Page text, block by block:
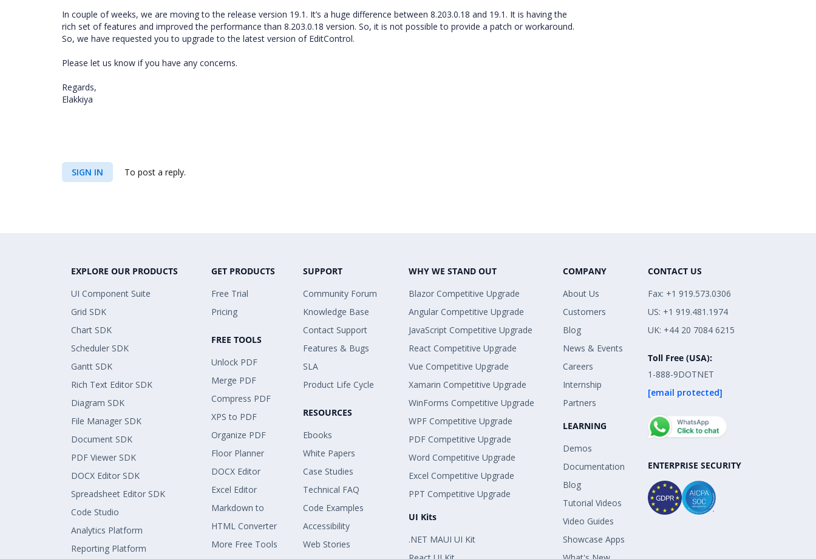
In couple of weeks, we are moving to the release version 19.1. It’s a huge difference between 8.203.0.18 and 19.1. It is having the
rich set of features and improved the performance than 8.203.0.18 version. So, it is not possible to provide a patch or workaround.
So, we have requested you to upgrade to the latest version of EditControl.
Please let us know if you have any concerns.
Regards,
Elakkiya
SIGN IN To post a reply.
EXPLORE OUR PRODUCTS
UI Component Suite
Grid SDK
Chart SDK
Scheduler SDK
Gantt SDK
Rich Text Editor SDK
Diagram SDK
File Manager SDK
Document SDK
PDF Viewer SDK
DOCX Editor SDK
Spreadsheet Editor SDK
Code Studio
Analytics Platform
Reporting Platform
GET PRODUCTS
Free Trial
Pricing
FREE TOOLS
Unlock PDF
Merge PDF
Compress PDF
XPS to PDF
Organize PDF
Floor Planner
DOCX Editor
Excel Editor
Markdown to
HTML Converter
More Free Tools
SUPPORT
Community Forum
Knowledge Base
Contact Support
Features & Bugs
SLA
Product Life Cycle
RESOURCES
Ebooks
White Papers
Case Studies
Technical FAQ
Code Examples
Accessibility
Web Stories
WHY WE STAND OUT
Blazor Competitive Upgrade
Angular Competitive Upgrade
JavaScript Competitive Upgrade
React Competitive Upgrade
Vue Competitive Upgrade
Xamarin Competitive Upgrade
WinForms Competitive Upgrade
WPF Competitive Upgrade
PDF Competitive Upgrade
Word Competitive Upgrade
Excel Competitive Upgrade
PPT Competitive Upgrade
UI Kits
.NET MAUI UI Kit
COMPANY
About Us
Customers
Blog
News & Events
Careers
Internship
Partners
LEARNING
Demos
Documentation
Blog
Tutorial Videos
Video Guides
Showcase Apps
CONTACT US
Fax: +1 919.573.0306
US: +1 919.481.1974
UK: +44 20 7084 6215
Toll Free (USA):
1-888-9DOTNET
[email protected]
ENTERPRISE SECURITY